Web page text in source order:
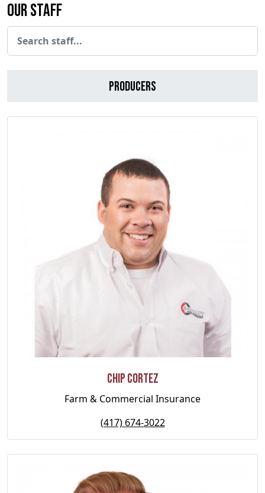
Our Staff
Producers
Chip Cortez
Farm & Commercial Insurance
(417) 674-3022